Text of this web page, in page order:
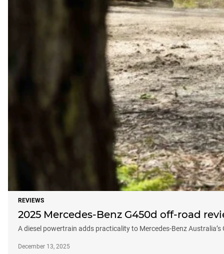
REVIEWS
2025 Mercedes-Benz G450d off-road
A diesel powertrain adds practicality to Mercedes-Benz Australia’s
December 13, 2025